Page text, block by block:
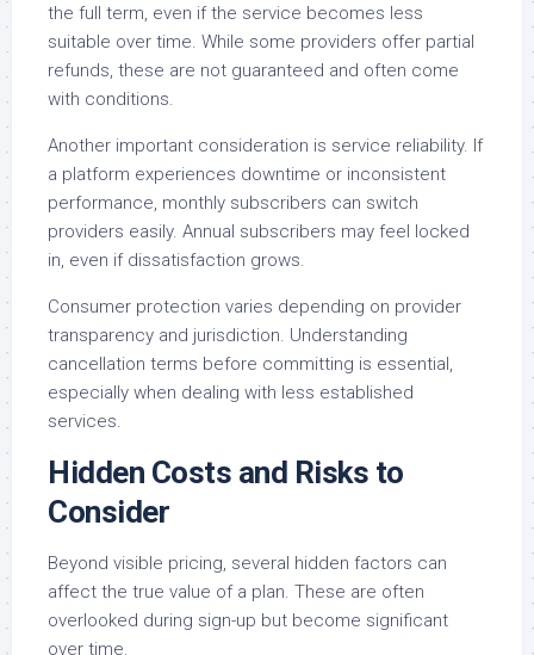
the full term, even if the service becomes less
suitable over time. While some providers offer partial
refunds, these are not guaranteed and often come
with conditions.
Another important consideration is service reliability. If
a platform experiences downtime or inconsistent
performance, monthly subscribers can switch
providers easily. Annual subscribers may feel locked
in, even if dissatisfaction grows.
Consumer protection varies depending on provider
transparency and jurisdiction. Understanding
cancellation terms before committing is essential,
especially when dealing with less established
services.
Hidden Costs and Risks to
Consider
Beyond visible pricing, several hidden factors can
affect the true value of a plan. These are often
overlooked during sign-up but become significant
over time.